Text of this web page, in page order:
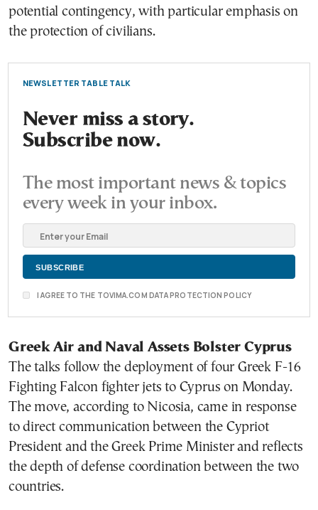
potential contingency, with particular emphasis on
the protection of civilians.
NEWSLETTER TABLE TALK
Never miss a story.
Subscribe now.
The most important news & topics
every week in your inbox.
I AGREE TO THE TOVIMA.COM DATA PROTECTION POLICY
Greek Air and Naval Assets Bolster Cyprus
The talks follow the deployment of four Greek F-16
Fighting Falcon fighter jets to Cyprus on Monday.
The move, according to Nicosia, came in response
to direct communication between the Cypriot
President and the Greek Prime Minister and reflects
the depth of defense coordination between the two
countries.